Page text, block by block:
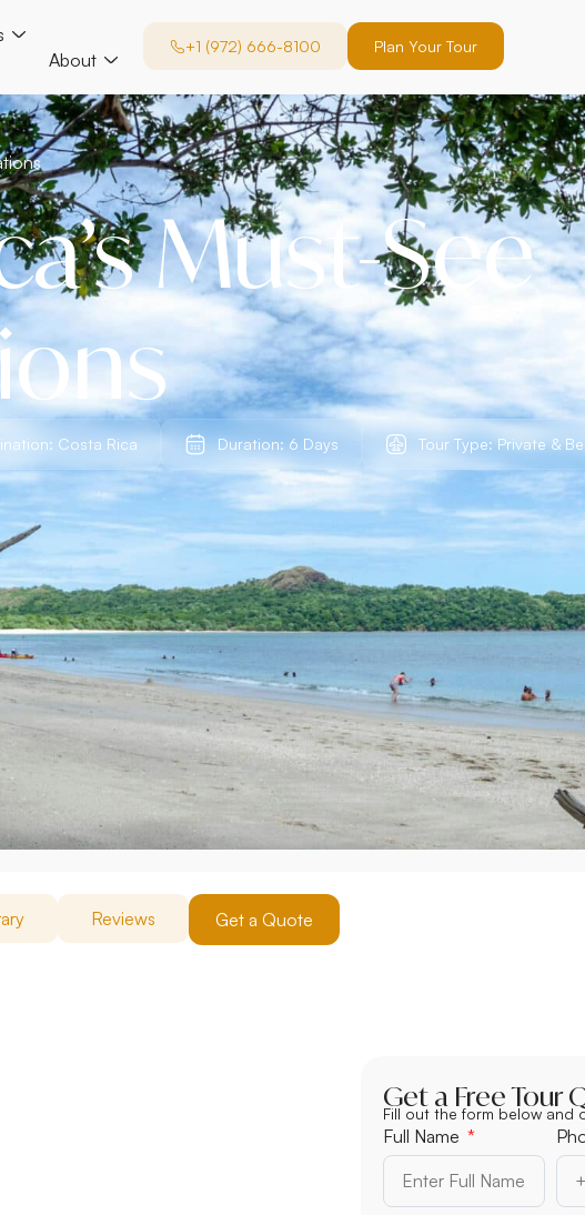
About
+1 (972) 666-8100 Plan Your Tour
Must-See
Costa Rica Duration: 6 Days Tour Type: Private &
Reviews Get a Quote
Get a Free Tour
Fill out the form below and
Full Name